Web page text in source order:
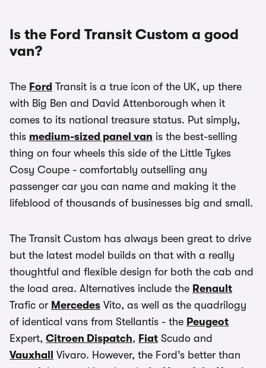
Is the Ford Transit Custom a good
van?
The Ford Transit is a true icon of the UK, up there
with Big Ben and David Attenborough when it
comes to its national treasure status. Put simply,
this medium-sized panel van is the best-selling
thing on four wheels this side of the Little Tykes
Cosy Coupe - comfortably outselling any
passenger car you can name and making it the
lifeblood of thousands of businesses big and small.
The Transit Custom has always been great to drive
but the latest model builds on that with a really
thoughtful and flexible design for both the cab and
the load area. Alternatives include the Renault
Trafic or Mercedes Vito, as well as the quadrilogy
of identical vans from Stellantis - the Peugeot
Expert, Citroen Dispatch, Fiat Scudo and
Vauxhall
Vivaro. However, the Ford’s better than